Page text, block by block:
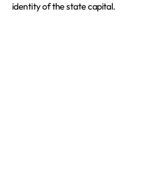
identity of the state capital.